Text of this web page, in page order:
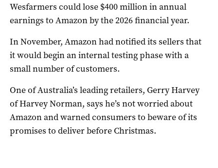
Wesfarmers could lose $400 million in annual
earnings to Amazon by the 2026 financial year.
In November, Amazon had notified its sellers that
it would begin an internal testing phase with a
small number of customers.
One of Australia’s leading retailers, Gerry Harvey
of Harvey Norman, says he’s not worried about
Amazon and warned consumers to beware of its
promises to deliver before Christmas.